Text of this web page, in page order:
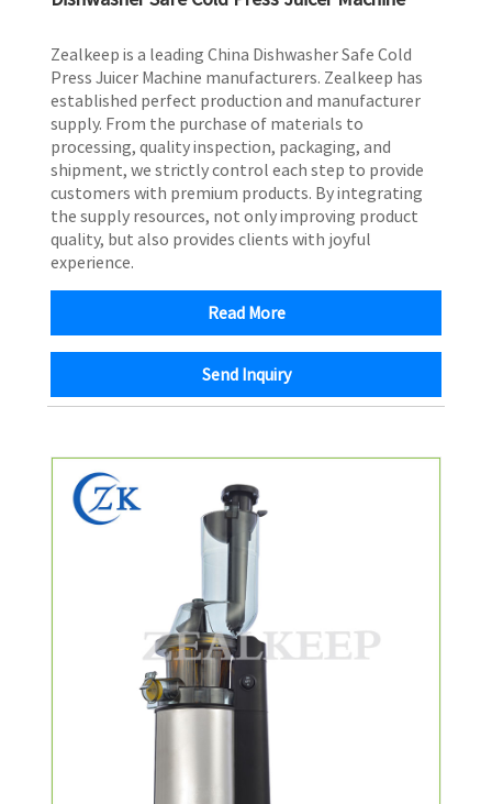
Zealkeep is a leading China Dishwasher Safe Cold
Press Juicer Machine manufacturers. Zealkeep has
established perfect production and manufacturer
supply. From the purchase of materials to
processing, quality inspection, packaging, and
shipment, we strictly control each step to provide
customers with premium products. By integrating
the supply resources, not only improving product
quality, but also provides clients with joyful
experience.
Read More
Send Inquiry